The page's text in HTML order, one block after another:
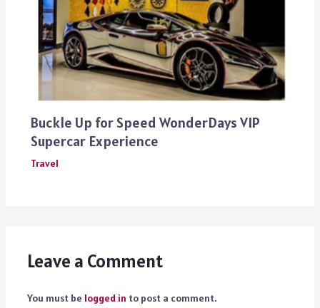
Buckle Up for Speed WonderDays VIP
Supercar Experience
Travel
Leave a Comment
You must be logged in to post a comment.